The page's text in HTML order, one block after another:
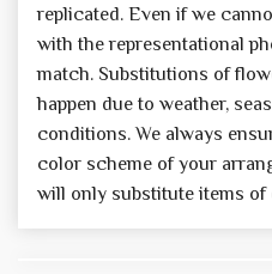
replicated. Even if we
with the representational
match. Substitutions of
happen due to weather,
conditions. We always
color scheme of your
will only substitute items of